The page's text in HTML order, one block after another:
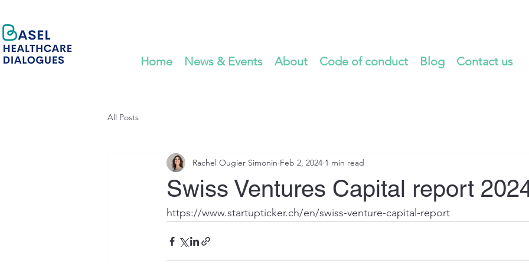
Home News & Events About Code of conduct Blog Contact us
All Posts
Swiss Ventures Capital report
Rachel Ougier Simonin Feb 2, 2024 1 min read
https://www.startupticker.ch/en/swiss-venture-capital-report